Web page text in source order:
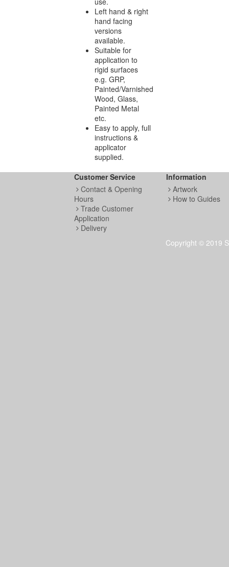
Left hand & right
hand facing
versions
available.
Suitable for
application to
rigid surfaces
e.g. GRP,
Painted/Varnished
Wood, Glass,
Painted Metal
etc.
Easy to apply, full
instructions &
applicator
supplied.
Customer Service
Contact & Opening
Hours
Trade Customer
Application
Delivery
Information
Artwork
How to Guides
Copyright © 2019